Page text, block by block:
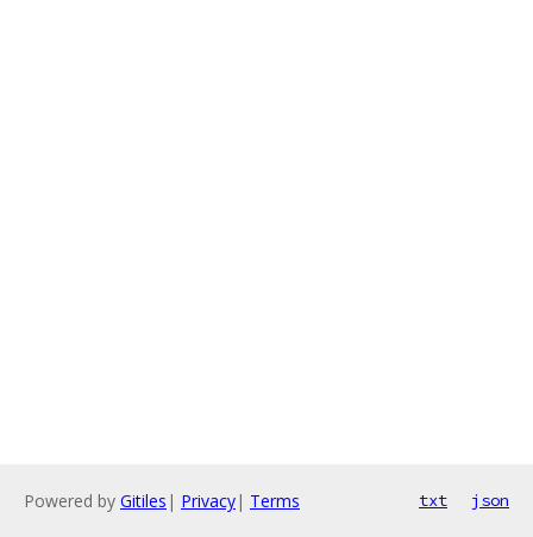
Powered by Gitiles | Privacy| Terms txt json